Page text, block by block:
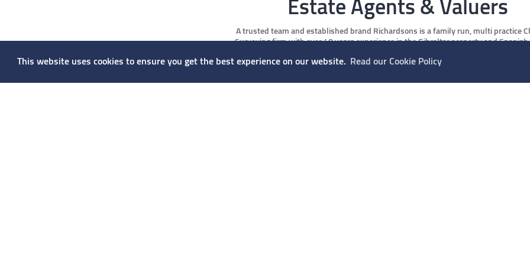
This website uses cookies to ensure you get the best experience on our website. Read our Cookie Policy
Estate Agents & Valuers
A trusted team and established brand Richardsons is a family run, multi practice
Surveying firm with over 40 years experience in the Gibraltar property and
management clients alike an innovative and professional service following RICS